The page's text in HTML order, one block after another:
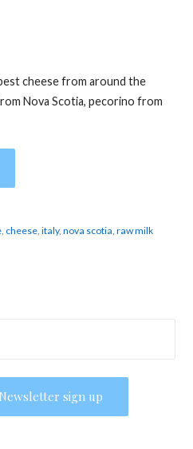
cheese from around the
Nova Scotia, pecorino from
, cheese, italy, nova scotia, raw milk